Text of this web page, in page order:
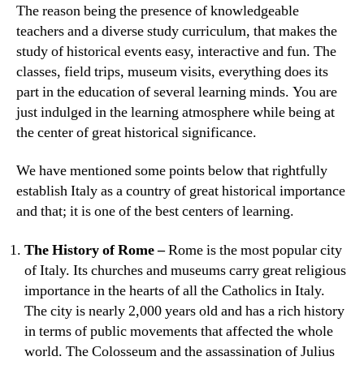
The reason being the presence of knowledgeable
teachers and a diverse study curriculum, that makes the
study of historical events easy, interactive and fun. The
classes, field trips, museum visits, everything does its
part in the education of several learning minds. You are
just indulged in the learning atmosphere while being at
the center of great historical significance.
We have mentioned some points below that rightfully
establish Italy as a country of great historical importance
and that; it is one of the best centers of learning.
The History of Rome –Rome is the most popular city
of Italy. Its churches and museums carry great religious
importance in the hearts of all the Catholics in Italy.
The city is nearly 2,000 years old and has a rich history
in terms of public movements that affected the whole
world. The Colosseum and the assassination of Julius